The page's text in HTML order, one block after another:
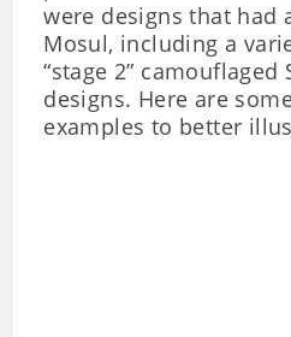
were designs that had
Mosul, including a
“stage 2” camouflaged
designs. Here are
examples to better